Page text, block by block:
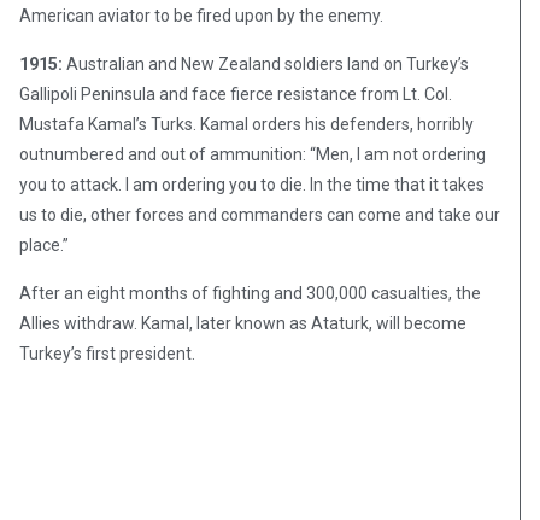
American aviator to be fired upon by the enemy.
1915: Australian and New Zealand soldiers land on Turkey’s
Gallipoli Peninsula and face fierce resistance from Lt. Col.
Mustafa Kamal’s Turks. Kamal orders his defenders, horribly
outnumbered and out of ammunition: “Men, I am not ordering
you to attack. I am ordering you to die. In the time that it takes
us to die, other forces and commanders can come and take our
place.”
After an eight months of fighting and 300,000 casualties, the
Allies withdraw. Kamal, later known as Ataturk, will become
Turkey’s first president.